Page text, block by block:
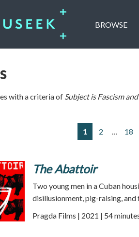
BROWSE
with a criteria of Subject isFascism
1 2 … 18
The Abattoir
Two young men in a Cuban
disillusionment, pig-raising,
Pragda Films | 2021 | 54